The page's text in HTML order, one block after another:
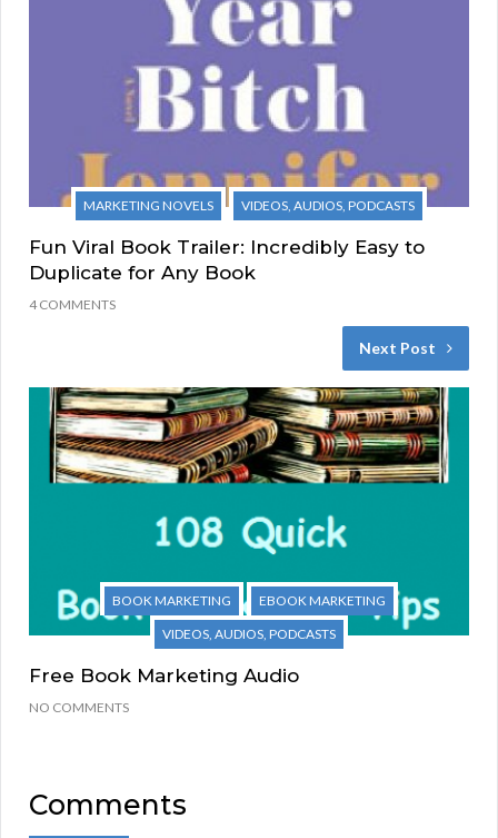
MARKETING NOVELS VIDEOS, AUDIOS, PODCASTS
Fun Viral Book Trailer: Incredibly Easy to
Duplicate for Any Book
4 COMMENTS
Next Post
BOOK MARKETING
EBOOK MARKETING
VIDEOS, AUDIOS, PODCASTS
Free Book Marketing Audio
NO COMMENTS
Comments